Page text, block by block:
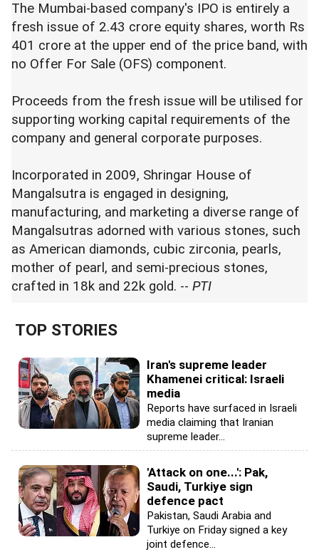
The Mumbai-based company's IPO is entirely a
fresh issue of 2.43 crore equity shares, worth Rs
401 crore at the upper end of the price band, with
no Offer For Sale (OFS) component.
Proceeds from the fresh issue will be utilised for
supporting working capital requirements of the
company and general corporate purposes.
Incorporated in 2009, Shringar House of
Mangalsutra is engaged in designing,
manufacturing, and marketing a diverse range of
Mangalsutras adorned with various stones, such
as American diamonds, cubic zirconia, pearls,
mother of pearl, and semi-precious stones,
crafted in 18k and 22k gold. -- PTI
TOP STORIES
Iran's supreme leader
Khamenei critical: Israeli
media
Reports have surfaced in Israeli
media claiming that Iranian
supreme leader...
'Attack on one...': Pak,
Saudi, Turkiye sign
defence pact
Pakistan, Saudi Arabia and
Turkiye on Friday signed a key
joint defence...